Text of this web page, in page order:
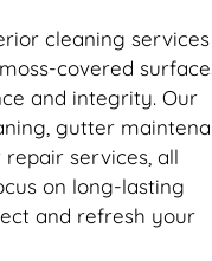
cleaning services
covered
and integrity. Our
gutter
services, all
on long-lasting
and refresh your